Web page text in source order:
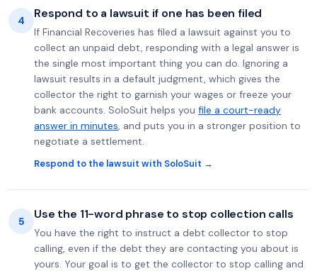
4 Respond to a lawsuit if one has been filed
If Financial Recoveries has filed a lawsuit against you to
collect an unpaid debt, responding with a legal answer is
the single most important thing you can do. Ignoring a
lawsuit results in a default judgment, which gives the
collector the right to garnish your wages or freeze your
bank accounts. SoloSuit helps you file a court-ready
answer in minutes, and puts you in a stronger position to
negotiate a settlement.
Respond to the lawsuit with SoloSuit →
5 Use the 11-word phrase to stop collection calls
You have the right to instruct a debt collector to stop
calling, even if the debt they are contacting you about is
yours. Your goal is to get the collector to stop calling and